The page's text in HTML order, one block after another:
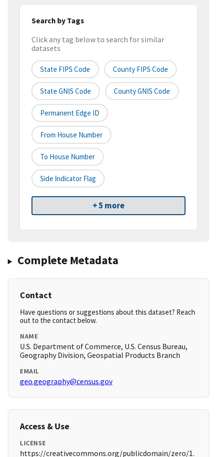
Search by Tags
Click any tag below to search for similar
datasets
State FIPS Code County FIPS Code
State GNIS Code County GNIS Code
Permanent Edge ID
From House Number
To House Number
Side Indicator Flag
+ 5 more
Complete Metadata
Contact
Have questions or suggestions about this dataset? Reach
out to the contact below.
NAME
U.S. Department of Commerce, U.S. Census Bureau,
Geography Division, Geospatial Products Branch
EMAIL
geo.geography@census.gov
Access & Use
LICENSE
https://creativecommons.org/publicdomain/zero/1.